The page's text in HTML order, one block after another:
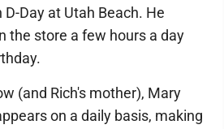
Day at Utah Beach. He
the store a few hours a day
(and Rich's mother), Mary
on a daily basis, making